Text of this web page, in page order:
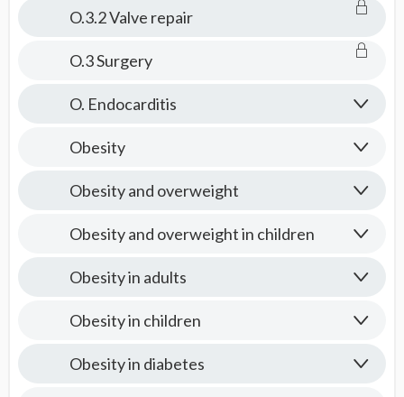
O.3.2 Valve repair
O.3 Surgery
O. Endocarditis
Obesity
Obesity and overweight
Obesity and overweight in children
Obesity in adults
Obesity in children
Obesity in diabetes